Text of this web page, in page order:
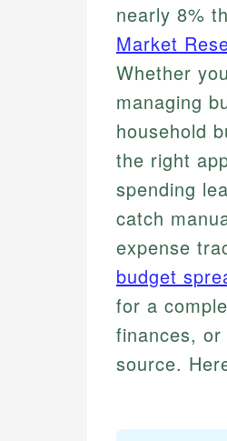
nearly 8%
Market
Whether
managing
household
the right
spending
catch
expense
budget
for a
finances,
source.